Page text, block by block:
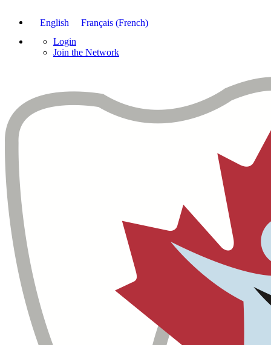
English Français (French)
Login
Join the Network